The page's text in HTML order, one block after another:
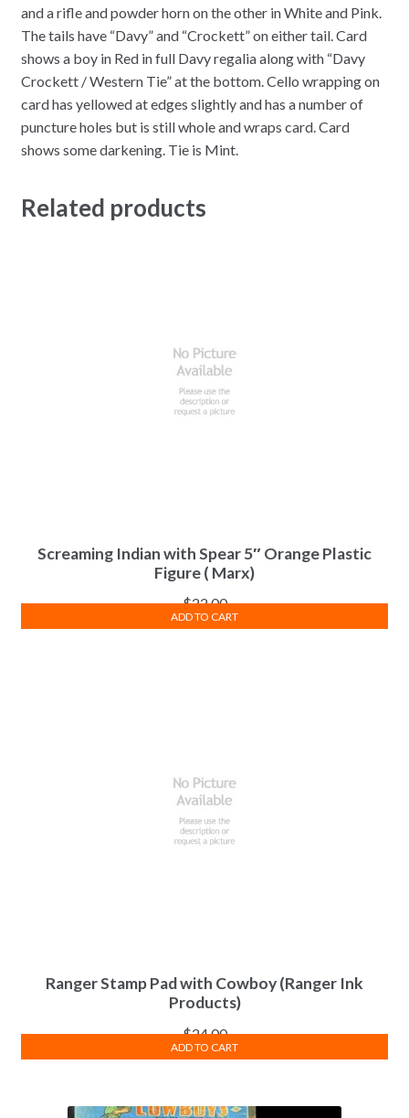
and a rifle and powder horn on the other in White and Pink.
The tails have “Davy” and “Crockett” on either tail. Card
shows a boy in Red in full Davy regalia along with “Davy
Crockett / Western Tie” at the bottom. Cello wrapping on
card has yellowed at edges slightly and has a number of
puncture holes but is still whole and wraps card. Card
shows some darkening. Tie is Mint.
Related products
Screaming Indian with Spear 5″ Orange Plastic
Figure ( Marx)
$22.00
ADD TO CART
Ranger Stamp Pad with Cowboy (Ranger Ink
Products)
$24.00
ADD TO CART